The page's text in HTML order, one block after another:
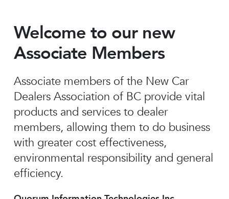
Welcome to our new
Associate Members
Associate members of the New Car
Dealers Association of BC provide vital
products and services to dealer
members, allowing them to do business
with greater cost effectiveness,
environmental responsibility and general
efficiency.